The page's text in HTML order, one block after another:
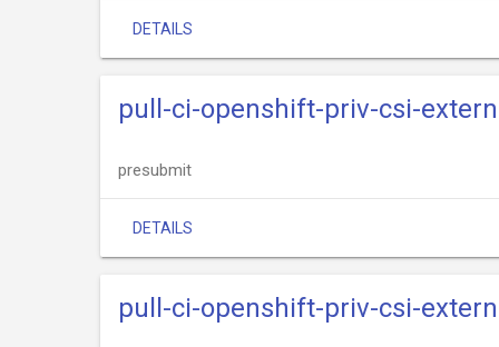
DETAILS
pull-ci-openshift-priv-csi-
presubmit
DETAILS
pull-ci-openshift-priv-csi-